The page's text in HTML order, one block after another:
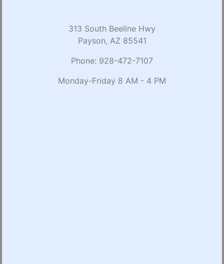
313 South Beeline Hwy
Payson, AZ 85541
Phone: 928-472-7107
Monday-Friday 8 AM - 4 PM